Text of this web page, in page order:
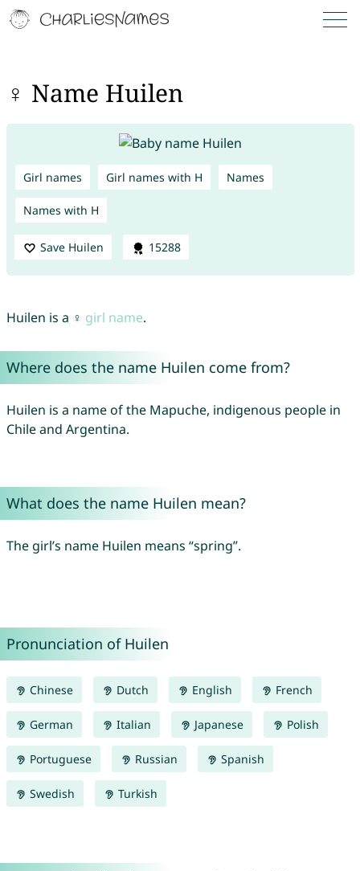
♀ Name Huilen
Girl names Girl names with H Names
Names with H
Save Huilen 15288
Huilen is a ♀ girl name.
Where does the name Huilen come from?
Huilen is a name of the Mapuche, indigenous people in
Chile and Argentina.
What does the name Huilen mean?
The girl’s name Huilen means “spring”.
Pronunciation of Huilen
Chinese Dutch English French
German Italian Japanese Polish
Portuguese Russian Spanish
Swedish Turkish